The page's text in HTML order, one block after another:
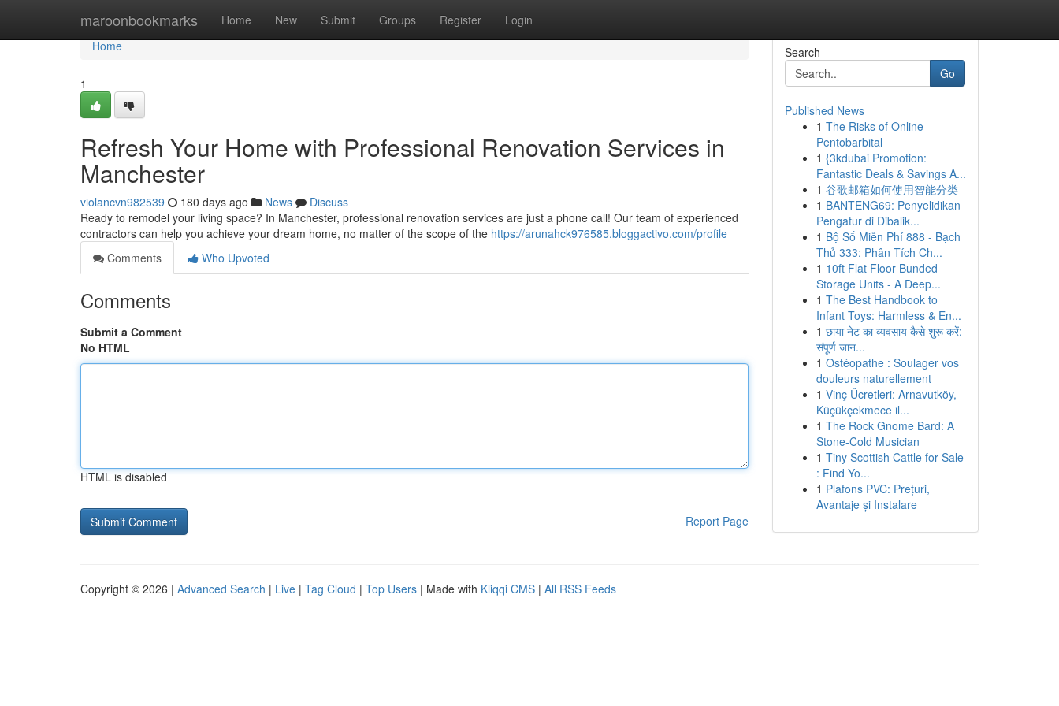
maroonbookmarks Home New Submit Groups Register Login
Home
Home
1
Refresh Your Home with Professional Renovation Services in
Manchester
violancvn982539 180 days ago News
Discuss
Ready to remodel your living space? In Manchester, professional renovation services are just a phone call! Our team of experienced
contractors can help you achieve your dream home, no matter of the scope of the https://arunahck976585.bloggactivo.com/profile
Comments
Who Upvoted
Comments
Submit a Comment
No HTML
HTML is disabled
Report Page
Search
Go
Published News
1 The Risks of Online
Pentobarbital
1 {3kdubai Promotion:
Fantastic Deals & Savings A...
1 谷歌邮箱如何使用智能分类
1 BANTENG69: Penyelidikan
Pengatur di Dibalik...
1 Bộ Số Miễn Phí 888 - Bạch
Thủ 333: Phân Tích Ch...
1 10ft Flat Floor Bunded
Storage Units - A Deep...
1 The Best Handbook to
Infant Toys: Harmless & En...
1 छाया नेट का व्यवसाय कैसे शुरू करें:
संपूर्ण जान...
1 Ostéopathe : Soulager vos
douleurs naturellement
1 Vinç Ücretleri: Arnavutköy,
Küçükçekmece il...
1 The Rock Gnome Bard: A
Stone-Cold Musician
1 Tiny Scottish Cattle for Sale
: Find Yo...
1 Plafons PVC: Prețuri,
Avantaje și Instalare
Copyright © 2026 | Advanced Search | Live | Tag Cloud | Top Users | Made with Kliqqi CMS | All RSS Feeds